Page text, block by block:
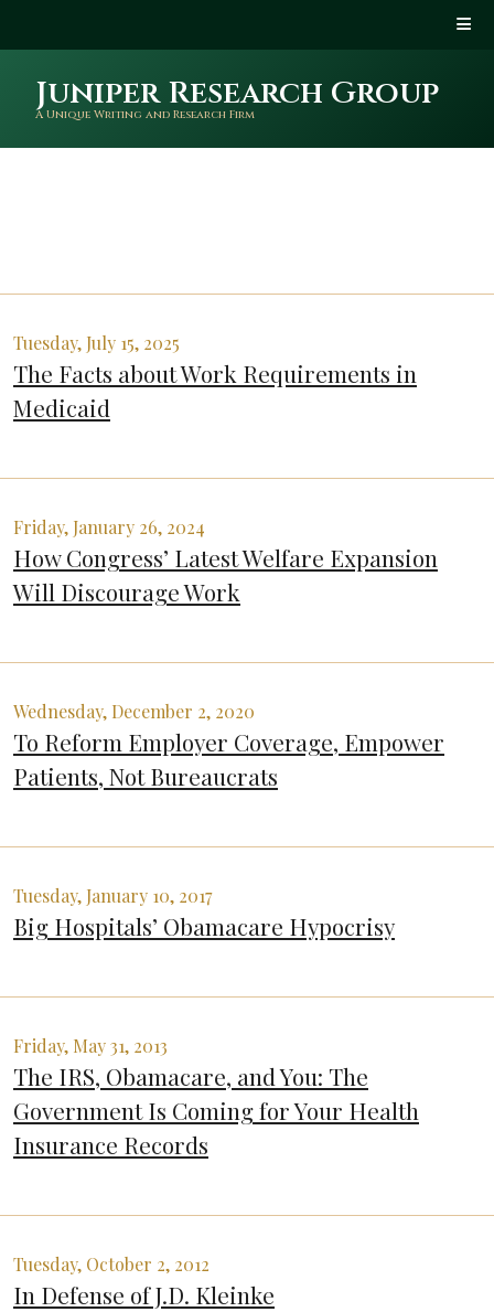
Juniper Research Group
A Unique Writing and Research Firm
Tuesday, July 15, 2025
The Facts about Work Requirements in
Medicaid
Friday, January 26, 2024
How Congress’ Latest Welfare Expansion
Will Discourage Work
Wednesday, December 2, 2020
To Reform Employer Coverage, Empower
Patients, Not Bureaucrats
Tuesday, January 10, 2017
Big Hospitals’ Obamacare Hypocrisy
Friday, May 31, 2013
The IRS, Obamacare, and You: The
Government Is Coming for Your Health
Insurance Records
Tuesday, October 2, 2012
In Defense of J.D. Kleinke